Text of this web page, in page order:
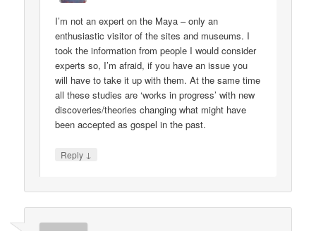
I’m not an expert on the Maya – only an
enthusiastic visitor of the sites and museums. I
took the information from people I would consider
experts so, I’m afraid, if you have an issue you
will have to take it up with them. At the same time
all these studies are ‘works in progress’ with new
discoveries/theories changing what might have
been accepted as gospel in the past.
Reply ↓